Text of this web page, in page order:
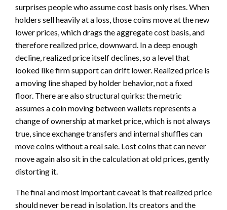
surprises people who assume cost basis only rises. When
holders sell heavily at a loss, those coins move at the new
lower prices, which drags the aggregate cost basis, and
therefore realized price, downward. In a deep enough
decline, realized price itself declines, so a level that
looked like firm support can drift lower. Realized price is
a moving line shaped by holder behavior, not a fixed
floor. There are also structural quirks: the metric
assumes a coin moving between wallets represents a
change of ownership at market price, which is not always
true, since exchange transfers and internal shuffles can
move coins without a real sale. Lost coins that can never
move again also sit in the calculation at old prices, gently
distorting it.
The final and most important caveat is that realized price
should never be read in isolation. Its creators and the